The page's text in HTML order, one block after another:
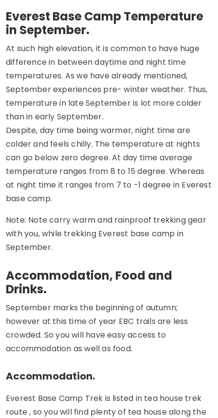
Everest Base Camp Temperature
in September.
At such high elevation, it is common to have huge
difference in between daytime and night time
temperatures. As we have already mentioned,
September experiences pre- winter weather. Thus,
temperature in late September is lot more colder
than in early September.
Despite, day time being warmer, night time are
colder and feels chilly. The temperature at nights
can go below zero degree. At day time average
temperature ranges from 8 to 15 degree. Whereas
at night time it ranges from 7 to -1 degree in Everest
base camp.
Note: Note carry warm and rainproof trekking gear
with you, while trekking Everest base camp in
September.
Accommodation, Food and
Drinks.
September marks the beginning of autumn;
however at this time of year EBC trails are less
crowded. So you will have easy access to
accommodation as well as food.
Accommodation.
Everest Base Camp Trek is listed in tea house trek
route , so you will find plenty of tea house along the